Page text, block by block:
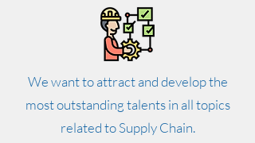
We want to attract and develop the
most outstanding talents in all topics
related to Supply Chain.